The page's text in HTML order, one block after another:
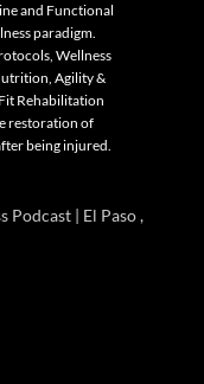
and Functional
paradigm.
Wellness
Agility &
Rehabilitation
restoration of
being injured.
| El Paso ,